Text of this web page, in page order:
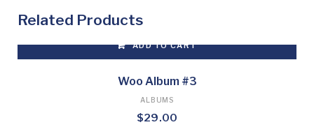
Related Products
ADD TO CART
Woo Album #3
ALBUMS
$29.00